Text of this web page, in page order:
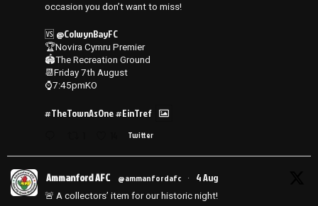
occasion you don’t want to miss!
🆚 @ColwynBayFC
🏆Novira Cymru Premier
🏟️The Recreation Ground
📆Friday 7th August
⌚️7:45pmKO
#TheTownAsOne#EinTref
Twitter
Ammanford AFC @ammanfordafc · 4 Aug
🚨 A collectors’ item for our historic night!